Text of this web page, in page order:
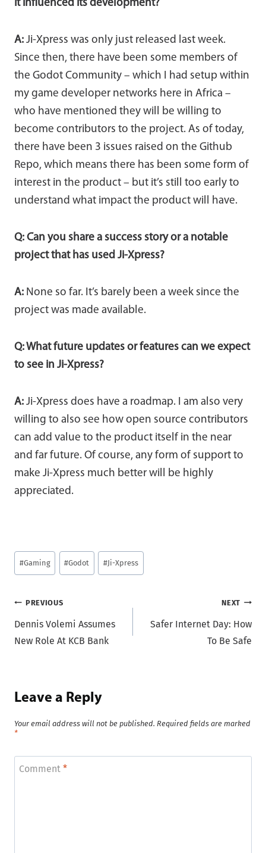
it influenced its development?
A: Ji-Xpress was only just released last week.
Since then, there have been some members of
the Godot Community – which I had setup within
my game developer networks here in Africa –
who have mentioned they will be willing to
become contributors to the project. As of today,
there have been 3 issues raised on the Github
Repo, which means there has been some form of
interest in the product – but it’s still too early to
understand what impact the product will have.
Q: Can you share a success story or a notable
project that has used Ji-Xpress?
A: None so far. It’s barely been a week since the
project was made available.
Q: What future updates or features can we expect
to see in Ji-Xpress?
A: Ji-Xpress does have a roadmap. I am also very
willing to also see how open source contributors
can add value to the product itself in the near
and far future. Of course, any form of support to
make Ji-Xpress much better will be highly
appreciated.
Post
Tags:
#Gaming #Godot #Ji-Xpress
Post
navigation
PREVIOUS
Dennis Volemi Assumes
New Role At KCB Bank
NEXT
Safer Internet Day: How
To Be Safe
Leave a Reply
Your email address will not be published. Required fields are marked
*
Comment *